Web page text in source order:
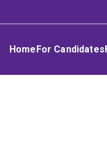
toUmphakathi
HomeFor Candidates